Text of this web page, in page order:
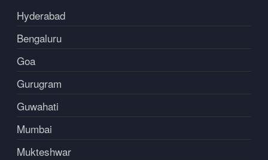
Hyderabad
Bengaluru
Goa
Gurugram
Guwahati
Mumbai
Mukteshwar